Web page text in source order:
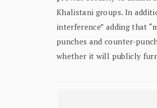
Khalistani groups. In
interference” adding that
punches and counter-
whether it will publicly